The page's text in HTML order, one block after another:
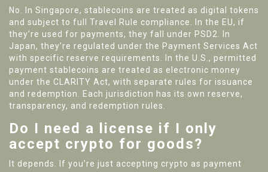
No. In Singapore, stablecoins are treated as digital tokens
and subject to full Travel Rule compliance. In the EU, if
they’re used for payments, they fall under PSD2. In
Japan, they’re regulated under the Payment Services Act
with specific reserve requirements. In the U.S., permitted
payment stablecoins are treated as electronic money
under the CLARITY Act, with separate rules for issuance
and redemption. Each jurisdiction has its own reserve,
transparency, and redemption rules.
Do I need a license if I only
accept crypto for goods?
It depends. If you’re just accepting crypto as payment